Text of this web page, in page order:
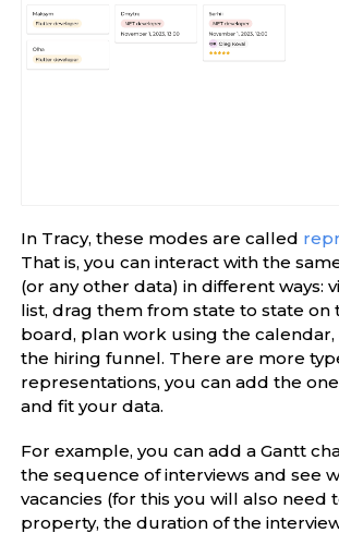
In Tracy, these modes are called
That is, you can interact with the
(or any other data) in different ways:
list, drag them from state to state on
board, plan work using the calendar,
the hiring funnel. There are more
representations, you can add the
and fit your data.
For example, you can add a Gantt
the sequence of interviews and see
vacancies (for this you will also need
property, the duration of the